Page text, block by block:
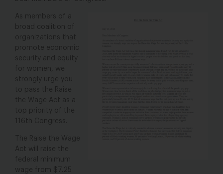
As members of a
broad coalition of
organizations that
promote economic
security and equity
for women, we
strongly urge you
to pass the Raise
the Wage Act as a
top priority of the
116th Congress.
The Raise the Wage
Act will raise the
federal minimum
wage from $7.25